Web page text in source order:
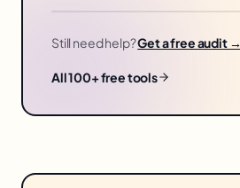
Still need help?Get a free audit →
All 100+ free tools